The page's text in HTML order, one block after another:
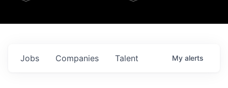
Jobs Companies Talent My alerts